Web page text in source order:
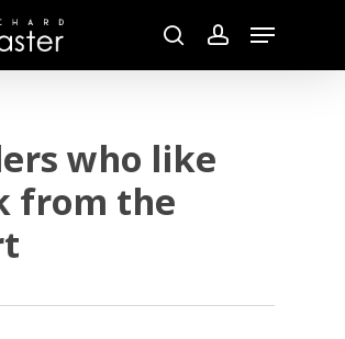
searchaccount
Menu
who like
from the